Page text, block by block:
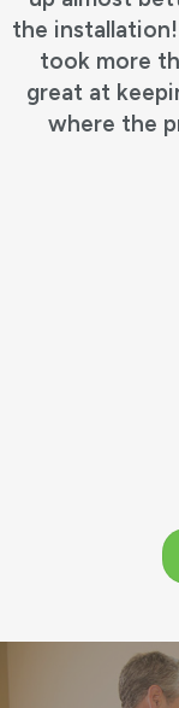
the
took more
great at
where the